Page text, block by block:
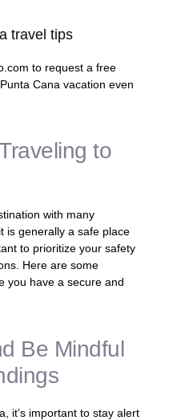
to request a free
Cana vacation even
to
with many
is generally a safe place
to prioritize your safety
Here are some
you have a secure and
Be Mindful
it’s important to stay alert